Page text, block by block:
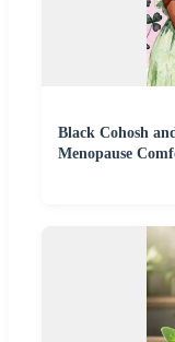
Black Cohosh
Menopause